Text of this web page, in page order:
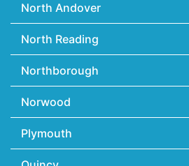
North Andover
North Reading
Northborough
Norwood
Plymouth